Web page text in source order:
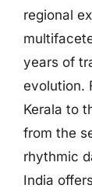
regional
years of
evolution.
Kerala to
from the
rhythmic
India